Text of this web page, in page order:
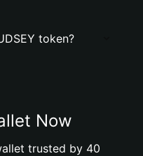
token?
Now
trusted by 40